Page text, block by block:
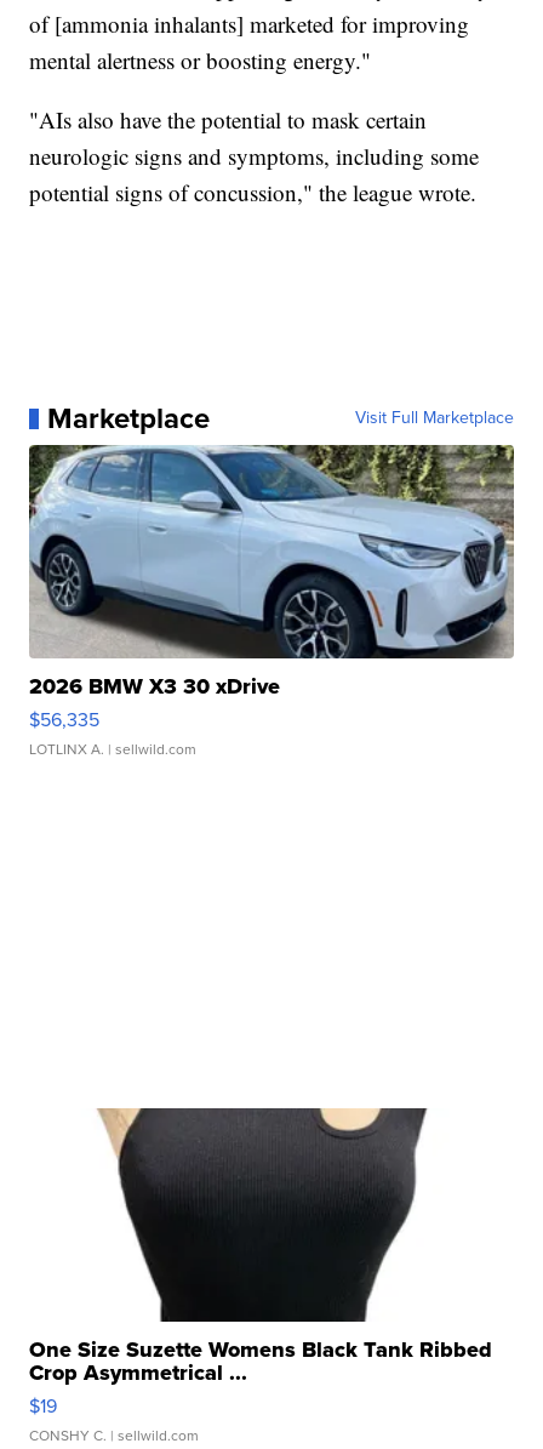
of [ammonia inhalants] marketed for improving
mental alertness or boosting energy."
"AIs also have the potential to mask certain
neurologic signs and symptoms, including some
potential signs of concussion," the league wrote.
Marketplace Visit Full Marketplace
2026 BMW X3 30 xDrive
$56,335
LOTLINX A. | sellwild.com
One Size Suzette Womens Black Tank Ribbed
Crop Asymmetrical ...
$19
CONSHY C. | sellwild.com